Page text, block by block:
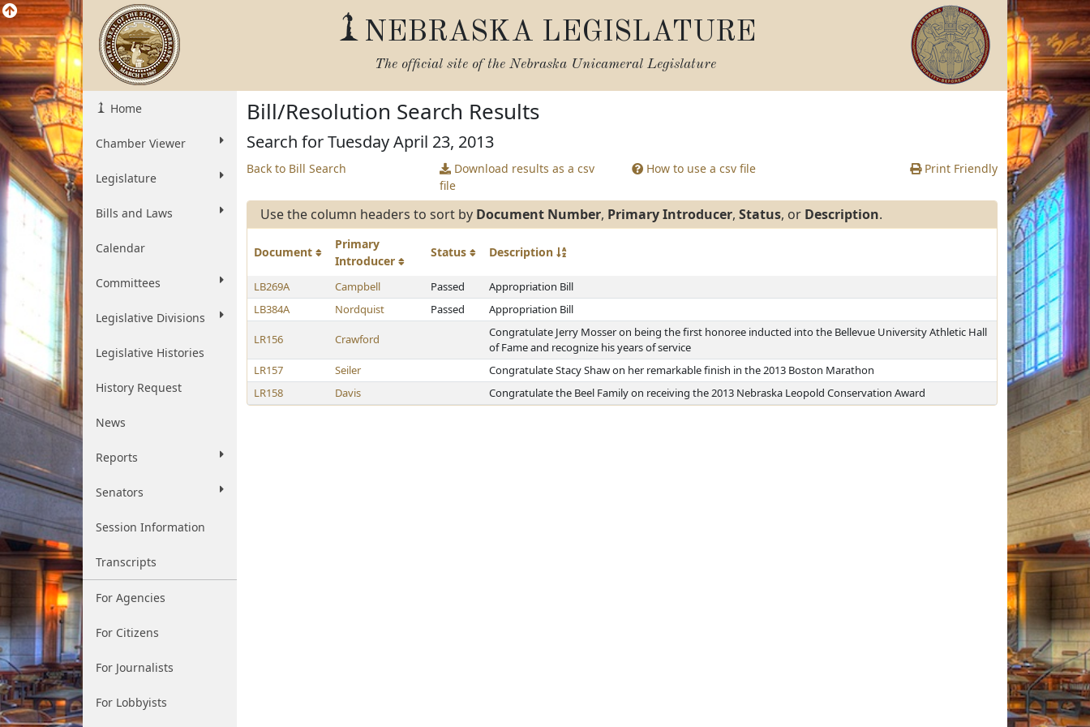
NEBRASKA LEGISLATURE
The official site of the Nebraska Unicameral Legislature
Home
Chamber Viewer
Legislature
Bills and Laws
Calendar
Committees
Legislative Divisions
Legislative Histories
History Request
News
Reports
Senators
Session Information
Transcripts
For Agencies
For Citizens
For Journalists
For Lobbyists
Bill/Resolution Search Results
Search for Tuesday April 23, 2013
Back to Bill Search
Download results as a csv
file
How to use a csv file Print Friendly
Use the column headers to sort by Document Number, Primary Introducer, Status, or Description.
Document
Primary
Introducer
Status Description
LB269A Campbell Passed
Appropriation Bill
LB384A
Nordquist Passed Appropriation Bill
LR156 Crawford
Congratulate Jerry Mosser on being the first honoree inducted into the Bellevue University Athletic Hall
of Fame and recognize his years of service
LR157
Seiler
Congratulate Stacy Shaw on her remarkable finish in the 2013 Boston Marathon
LR158
Davis Congratulate the Beel Family on receiving the 2013 Nebraska Leopold Conservation Award